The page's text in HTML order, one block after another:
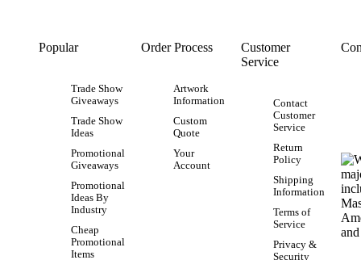
Popular
Trade Show
Giveaways
Trade Show
Ideas
Promotional
Giveaways
Promotional
Ideas By
Industry
Cheap
Promotional
Items
Order Process
Artwork
Information
Custom
Quote
Your
Account
Customer
Service
Contact
Customer
Service
Return
Policy
Shipping
Information
Terms of
Service
Privacy &
Security